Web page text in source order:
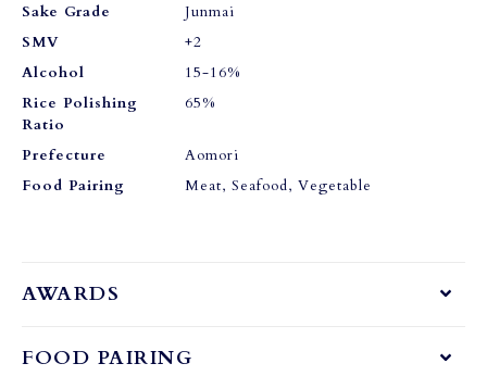
Sake Grade
Junmai
SMV
+2
Alcohol
15-16%
Rice Polishing
Ratio
65%
Prefecture
Aomori
Food Pairing
Meat, Seafood, Vegetable
AWARDS
FOOD PAIRING